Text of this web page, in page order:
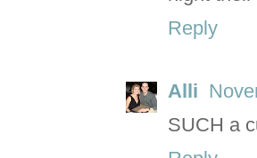
Reply
Alli
SUCH a